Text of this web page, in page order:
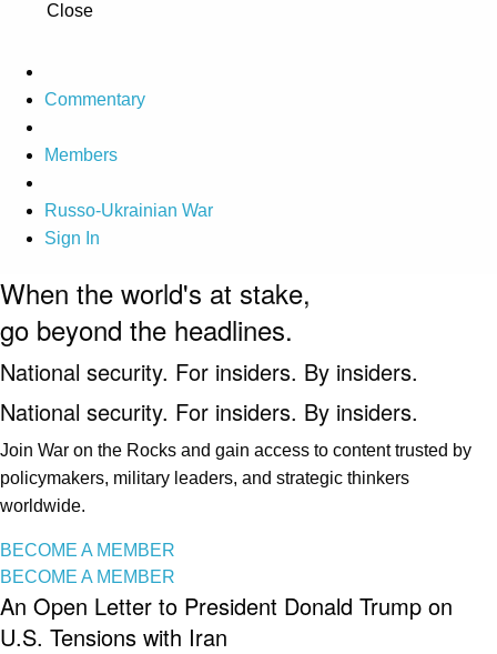
Close
Commentary
Members
Russo-Ukrainian War
Sign In
When the world's at stake,
go beyond the headlines.
National security. For insiders. By insiders.
National security. For insiders. By insiders.
Join War on the Rocks and gain access to content trusted by
policymakers, military leaders, and strategic thinkers
worldwide.
BECOME A MEMBER
BECOME A MEMBER
An Open Letter to President Donald Trump on
U.S. Tensions with Iran